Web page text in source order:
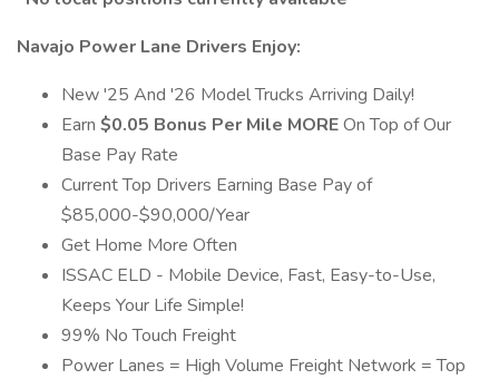
Navajo Power Lane Drivers Enjoy:
New '25 And '26 Model Trucks Arriving Daily!
Earn $0.05 Bonus Per Mile MOREOn Top of Our
Base Pay Rate
Current Top Drivers Earning Base Pay of
$85,000-$90,000/Year
Get Home More Often
ISSAC ELD - Mobile Device, Fast, Easy-to-Use,
Keeps Your Life Simple!
99% No Touch Freight
Power Lanes = High Volume Freight Network = Top